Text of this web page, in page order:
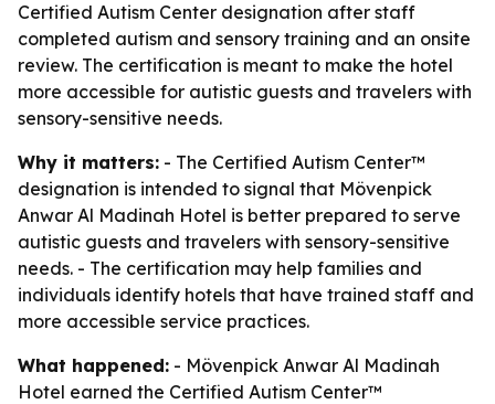
Certified Autism Center designation after staff
completed autism and sensory training and an onsite
review. The certification is meant to make the hotel
more accessible for autistic guests and travelers with
sensory-sensitive needs.
Why it matters: - The Certified Autism Center™
designation is intended to signal that Mövenpick
Anwar Al Madinah Hotel is better prepared to serve
autistic guests and travelers with sensory-sensitive
needs. - The certification may help families and
individuals identify hotels that have trained staff and
more accessible service practices.
What happened: - Mövenpick Anwar Al Madinah
Hotel earned the Certified Autism Center™